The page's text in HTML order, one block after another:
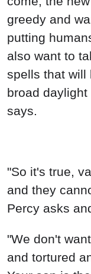
greedy and
putting
also want to
spells that will
broad
says.
"So it's true,
and they
Percy asks
"We don't
and tortured